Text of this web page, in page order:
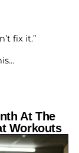
fix it.”
At The
Workouts